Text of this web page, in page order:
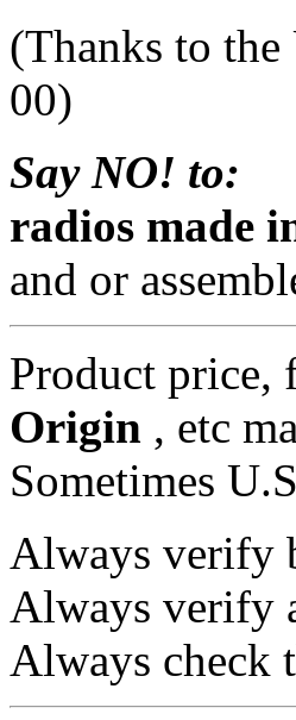
(Thanks to
00)
Say NO! to:
radios made
and or
Product price,
Origin , etc
Sometimes
Always verify
Always verify
Always check